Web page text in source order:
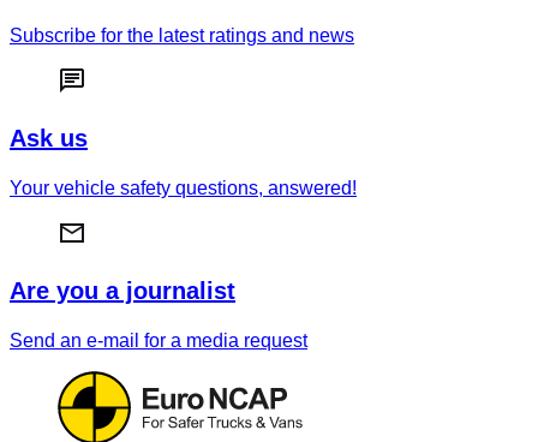
Subscribe for the latest ratings and news
Ask us
Your vehicle safety questions, answered!
Are you a journalist
Send an e-mail for a media request